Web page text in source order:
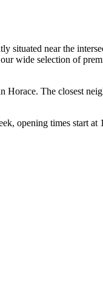
situated near the
wide selection of
The closest
opening times start at